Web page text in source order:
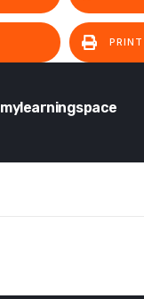
PRINT
mylearningspace